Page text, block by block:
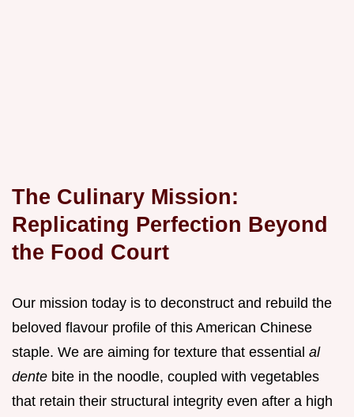
The Culinary Mission:
Replicating Perfection Beyond
the Food Court
Our mission today is to deconstruct and rebuild the
beloved flavour profile of this American Chinese
staple. We are aiming for texture that essential al
dente bite in the noodle, coupled with vegetables
that retain their structural integrity even after a high